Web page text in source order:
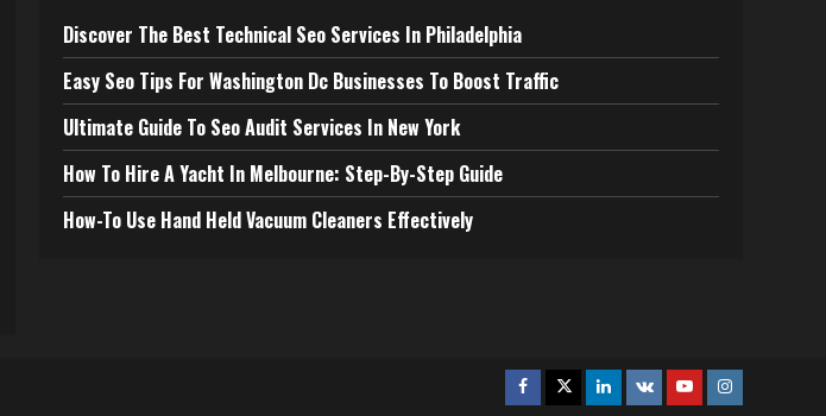
Discover The Best Technical Seo Services In Philadelphia
Easy Seo Tips For Washington Dc Businesses To Boost Traffic
Ultimate Guide To Seo Audit Services In New York
How To Hire A Yacht In Melbourne: Step-By-Step Guide
How-To Use Hand Held Vacuum Cleaners Effectively
Facebook
TwitterLinkedin
VK YoutubeInstagram